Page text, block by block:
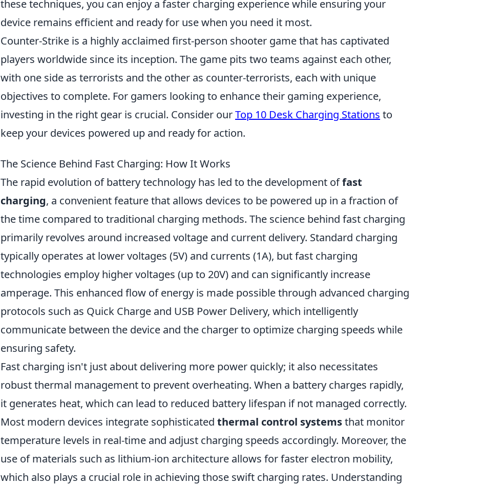
these techniques, you can enjoy a faster charging experience while ensuring your
device remains efficient and ready for use when you need it most.
Counter-Strike is a highly acclaimed first-person shooter game that has captivated
players worldwide since its inception. The game pits two teams against each other,
with one side as terrorists and the other as counter-terrorists, each with unique
objectives to complete. For gamers looking to enhance their gaming experience,
investing in the right gear is crucial. Consider ourTop 10 Desk Charging Stations to
keep your devices powered up and ready for action.
The Science Behind Fast Charging: How It Works
The rapid evolution of battery technology has led to the development offast
charging, a convenient feature that allows devices to be powered up in a fraction of
the time compared to traditional charging methods. The science behind fast charging
primarily revolves around increased voltage and current delivery. Standard charging
typically operates at lower voltages (5V) and currents (1A), but fast charging
technologies employ higher voltages (up to 20V) and can significantly increase
amperage. This enhanced flow of energy is made possible through advanced charging
protocols such as Quick Charge and USB Power Delivery, which intelligently
communicate between the device and the charger to optimize charging speeds while
ensuring safety.
Fast charging isn't just about delivering more power quickly; it also necessitates
robust thermal management to prevent overheating. When a battery charges rapidly,
it generates heat, which can lead to reduced battery lifespan if not managed correctly.
Most modern devices integrate sophisticated thermal control systemsthat monitor
temperature levels in real-time and adjust charging speeds accordingly. Moreover, the
use of materials such as lithium-ion architecture allows for faster electron mobility,
which also plays a crucial role in achieving those swift charging rates. Understanding